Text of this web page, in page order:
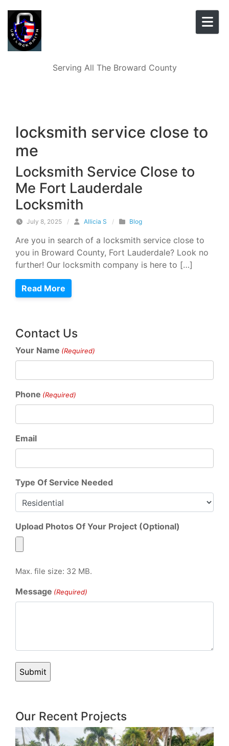
Serving All The Broward County
locksmith service close to
me
Locksmith Service Close to
Me Fort Lauderdale
Locksmith
July 8, 2025 / Allicia S / Blog
Are you in search of a locksmith service close to
you in Broward County, Fort Lauderdale? Look no
further! Our locksmith company is here to […]
Read More
Contact Us
Your Name (Required)
Phone (Required)
Email
Type Of Service Needed
Upload Photos Of Your Project (Optional)
Max. file size: 32 MB.
Message (Required)
Our Recent Projects